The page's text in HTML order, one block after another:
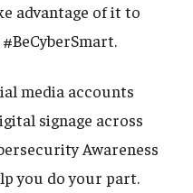
advantage of it to
media accounts
signage across
Awareness
you do your part.